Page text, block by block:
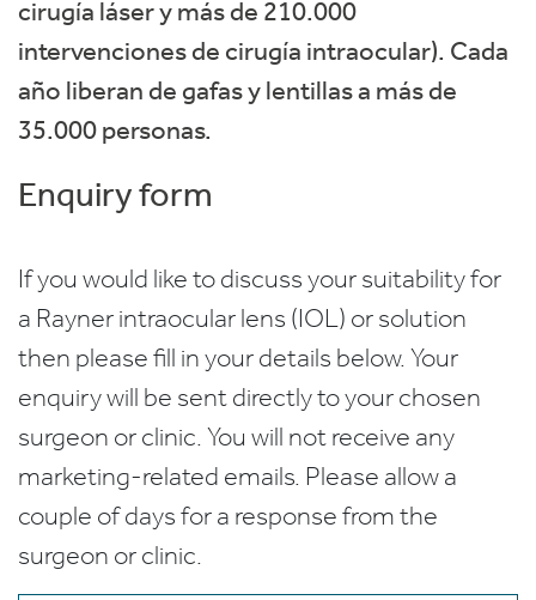
cirugía láser y más de 210.000
intervenciones de cirugía intraocular). Cada
año liberan de gafas y lentillas a más de
35.000 personas.
Enquiry form
If you would like to discuss your suitability for
a Rayner intraocular lens (IOL) or solution
then please fill in your details below. Your
enquiry will be sent directly to your chosen
surgeon or clinic. You will not receive any
marketing-related emails. Please allow a
couple of days for a response from the
surgeon or clinic.